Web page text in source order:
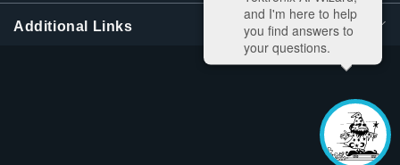
Additional Links
and I'm here to help
you find answers to
your questions.